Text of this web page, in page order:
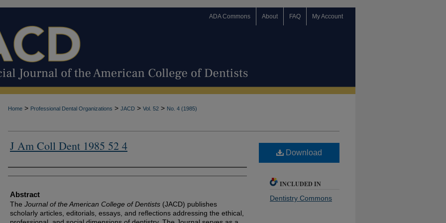
ADA Commons About FAQ My Account
Home > Professional Dental Organizations > JACD > Vol. 52 > No. 4 (1985)
J Am Coll Dent 1985 52 4
Authors
Abstract
The Journal of the American College of Dentists (JACD) publishes
scholarly articles, editorials, essays, and reflections addressing the ethical,
Download
INCLUDED IN
Dentistry Commons